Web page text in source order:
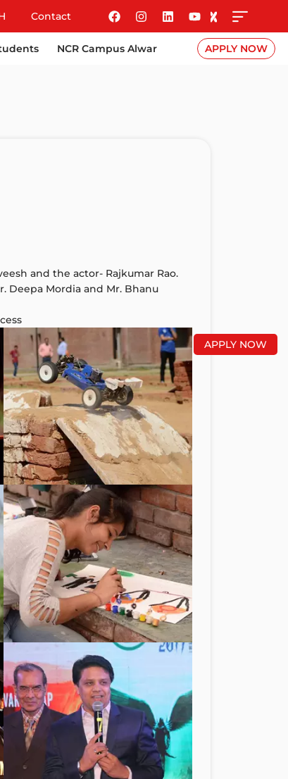
Contact
NCR Campus Alwar APPLY NOW
and the actor- Rajkumar Rao.
Deepa Mordia and Mr. Bhanu
APPLY NOW